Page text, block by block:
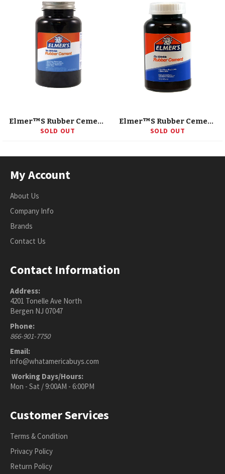
Elmer™S Rubber Cement, 8 Oz W/Applicator
SOLD OUT
Elmer™S Rubber Cement, 16 Oz
SOLD OUT
My Account
About Us
Company Info
Brands
Contact Us
Contact Information
Address:
4201 Tonelle Ave North
Bergen NJ 07047
Phone:
866-901-7750
Email:
info@whatamericabuys.com
Working Days/Hours:
Mon - Sat / 9:00AM - 6:00PM
Customer Services
Terms & Condition
Privacy Policy
Return Policy